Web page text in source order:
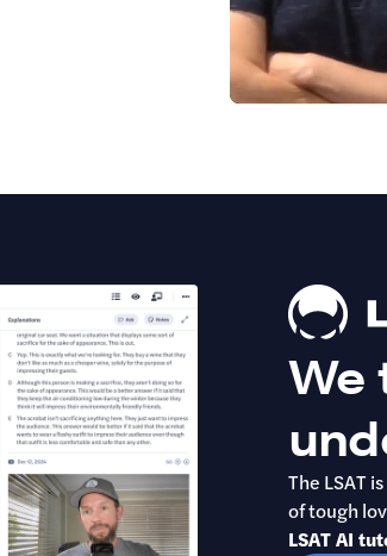
We
The LSAT
of tough
LSAT AI